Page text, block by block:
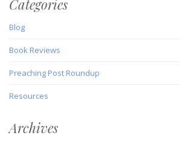
Categories
Blog
Book Reviews
Preaching Post Roundup
Resources
Archives